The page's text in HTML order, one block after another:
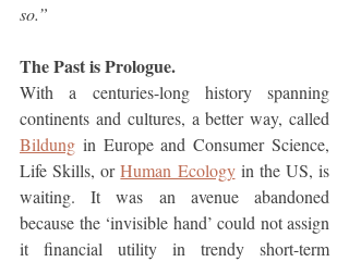
so.”
The Past is Prologue.
With a centuries-long history spanning
Bildung in Europe and Consumer Science,
Life Skills, or Human Ecology in the US, is
waiting. It was an avenue abandoned
because the ‘invisible hand’ could not assign
it financial utility in trendy short-term